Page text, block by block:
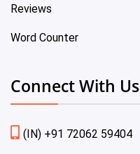
Reviews
Word Counter
Connect With Us
(IN) +91 72062 59404